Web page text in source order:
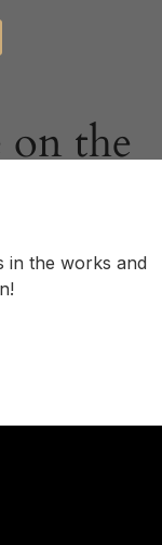
on the
in the works and